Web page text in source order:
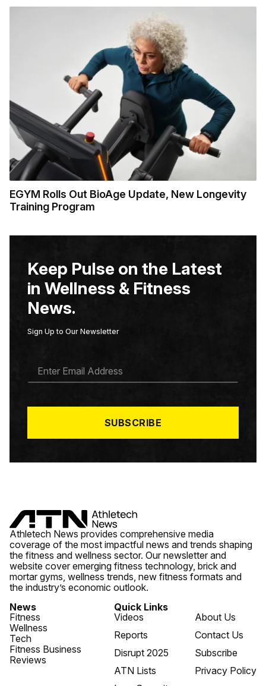
EGYM Rolls Out BioAge Update, New Longevity
Training Program
Keep Pulse on the Latest
in Wellness & Fitness
News.
Sign Up to Our Newsletter
A
*
SUBSCRIBE
Athletech News provides comprehensive media
coverage of the most impactful news and trends shaping
the fitness and wellness sector. Our newsletter and
website cover emerging fitness technology, brick and
mortar gyms, wellness trends, new fitness formats and
the industry’s economic outlook.
News
Fitness
Wellness
Tech
Fitness Business
Reviews
Quick Links
Videos
Reports
Disrupt 2025
ATN Lists
About Us
Contact Us
Subscribe
Privacy Policy